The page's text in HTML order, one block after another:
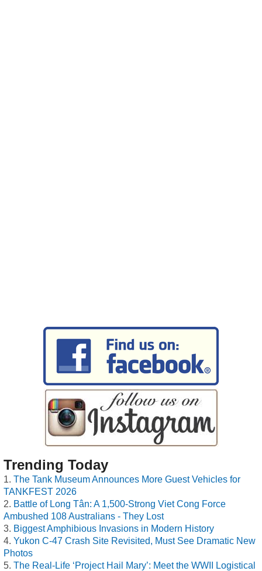
Trending Today
The Tank Museum Announces More Guest Vehicles for
TANKFEST 2026
Battle of Long Tân: A 1,500-Strong Viet Cong Force
Ambushed 108 Australians - They Lost
Biggest Amphibious Invasions in Modern History
Yukon C-47 Crash Site Revisited, Must See Dramatic New
Photos
The Real-Life ‘Project Hail Mary’: Meet the WWII Logistical